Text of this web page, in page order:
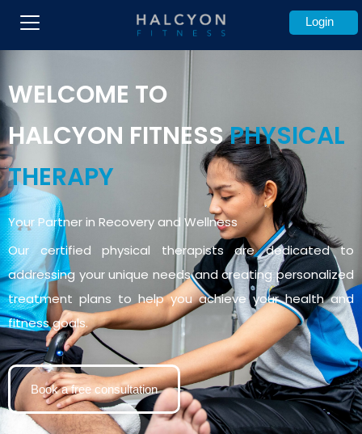
Login
WELCOME TO
HALCYON FITNESSPHYSICAL
THERAPY
Your Partner in Recovery and Wellness
Our certified physical therapists are dedicated to
addressing your unique needs and creating personalized
treatment plans to help you achieve your health and
fitness goals.
Book a free consultation